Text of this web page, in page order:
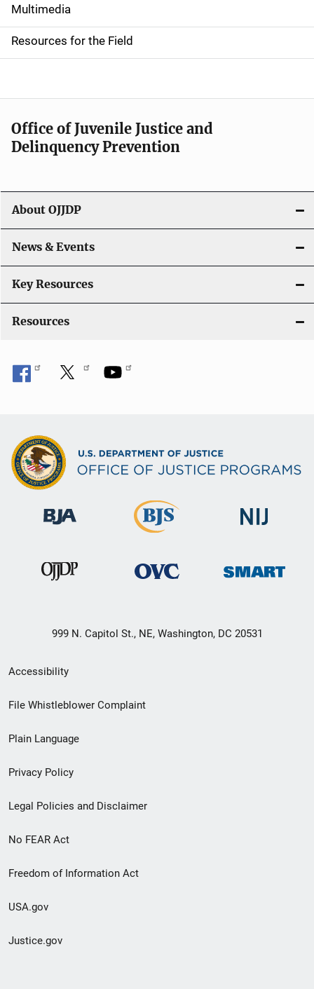
i
d
e
n
a
v
g
a
t
i
o
Multimedia
Resources for the Field
Office of Juvenile Justice and
Delinquency Prevention
About OJJDP
News & Events
Key Resources
Resources
999 N. Capitol St., NE, Washington, DC 20531
Secondary
Footer
menu
Accessibility
File Whistleblower Complaint
Plain Language
Privacy Policy
Legal Policies and Disclaimer
No FEAR Act
Freedom of Information Act
USA.gov
Justice.gov